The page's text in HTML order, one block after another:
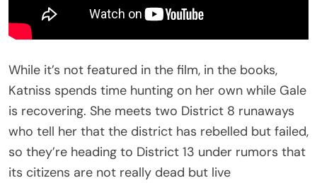
While it’s not featured in the film, in the books,
Katniss spends time hunting on her own while Gale
is recovering. She meets two District 8 runaways
who tell her that the district has rebelled but failed,
so they’re heading to District 13 under rumors that
its citizens are not really dead but live